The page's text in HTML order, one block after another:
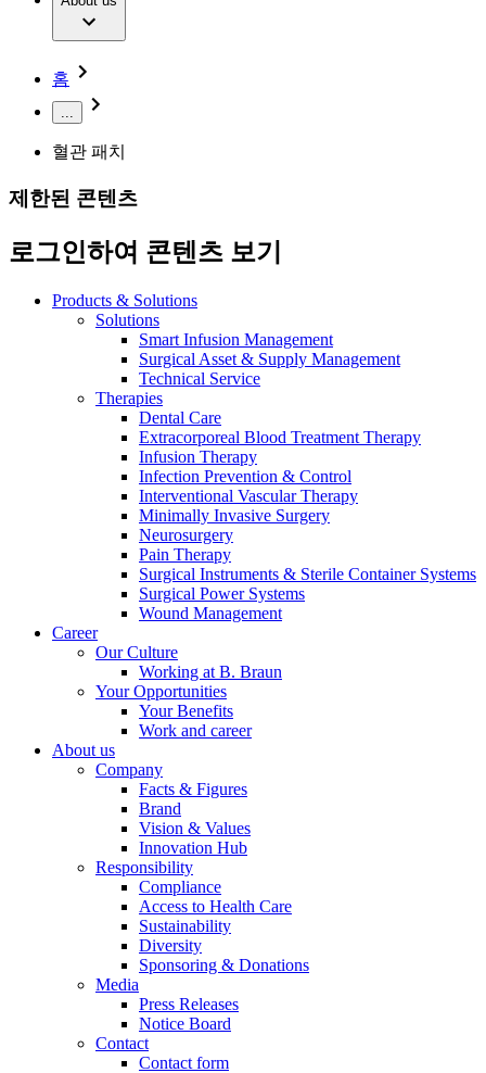
Solutions
Therapies
Product Catalog
Find the product you are looking for. Visit the B. Braun
product catalog with our complete portfolio.
Our Culture
Find Your Job
Discover your career opportunities at B. Braun. Search our
global job market for interesting job profiles.
Responsibility
Media
Contact
Contact form
Company
Responsibility
In dialog with B. Braun. Get in touch with us.
홈
...
혈관 패치
제한된 콘텐츠
로그인하여 콘텐츠 보기
Products & Solutions
Solutions
Smart Infusion Management
Surgical Asset & Supply Management
Technical Service
Therapies
Dental Care
Extracorporeal Blood Treatment Therapy
Infusion Therapy
Infection Prevention & Control
Interventional Vascular Therapy
Minimally Invasive Surgery
Neurosurgery
Pain Therapy
Surgical Instruments & Sterile Container Systems
Surgical Power Systems
Wound Management
Career
Our Culture
Working at B. Braun
Your Opportunities
Your Benefits
Work and career
About us
Company
Facts & Figures
Brand
Vision & Values
Innovation Hub
Responsibility
Compliance
Access to Health Care
Sustainability
Diversity
Sponsoring & Donations
Media
Press Releases
Notice Board
Contact
Contact form